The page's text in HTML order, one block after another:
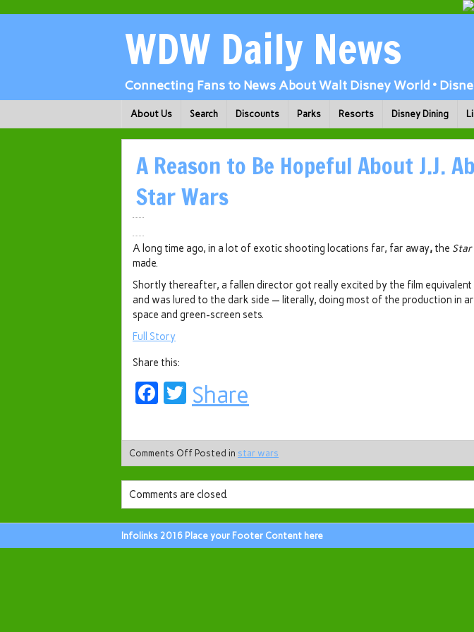
WDW Daily News
Connecting Fans to News About Walt Disney World •
About Us Search Discounts Parks Resorts Disney Dining
A Reason to Be Hopeful About J.J.
Star Wars
A long time ago, in a lot of exotic shooting locations far, far away, the
made.
Shortly thereafter, a fallen director got really excited by the film equivalent
and was lured to the dark side — literally, doing most of the production in
space and green-screen sets.
Full Story
Share this:
Facebook
Twitter
Share
Comments Off Posted in star wars
Comments are closed.
Infolinks 2016 Place your Footer Content here